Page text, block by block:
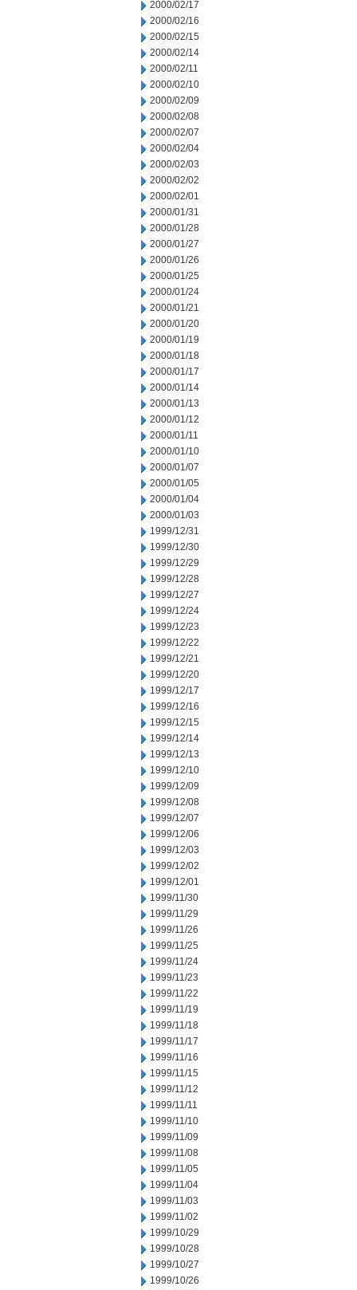
2000/02/17
2000/02/16
2000/02/15
2000/02/14
2000/02/11
2000/02/10
2000/02/09
2000/02/08
2000/02/07
2000/02/04
2000/02/03
2000/02/02
2000/02/01
2000/01/31
2000/01/28
2000/01/27
2000/01/26
2000/01/25
2000/01/24
2000/01/21
2000/01/20
2000/01/19
2000/01/18
2000/01/17
2000/01/14
2000/01/13
2000/01/12
2000/01/11
2000/01/10
2000/01/07
2000/01/05
2000/01/04
2000/01/03
1999/12/31
1999/12/30
1999/12/29
1999/12/28
1999/12/27
1999/12/24
1999/12/23
1999/12/22
1999/12/21
1999/12/20
1999/12/17
1999/12/16
1999/12/15
1999/12/14
1999/12/13
1999/12/10
1999/12/09
1999/12/08
1999/12/07
1999/12/06
1999/12/03
1999/12/02
1999/12/01
1999/11/30
1999/11/29
1999/11/26
1999/11/25
1999/11/24
1999/11/23
1999/11/22
1999/11/19
1999/11/18
1999/11/17
1999/11/16
1999/11/15
1999/11/12
1999/11/11
1999/11/10
1999/11/09
1999/11/08
1999/11/05
1999/11/04
1999/11/03
1999/11/02
1999/10/29
1999/10/28
1999/10/27
1999/10/26